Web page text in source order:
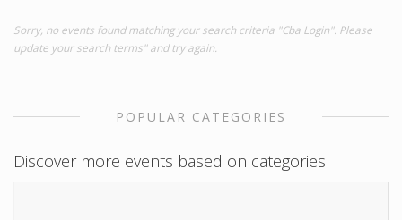
Sorry, no events found matching your search criteria "Cba Login". Please
update your search terms" and try again.
POPULAR CATEGORIES
Discover more events based on categories